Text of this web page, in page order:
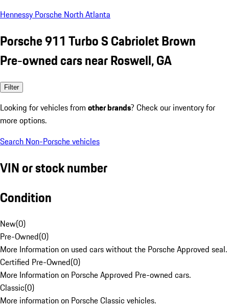
Hennessy Porsche North Atlanta
Porsche 911 Turbo S Cabriolet Brown
Pre-owned cars near Roswell, GA
Filter
Looking for vehicles from other brands? Check our inventory for
more options.
Search Non-Porsche vehicles
VIN or stock number
Condition
New(0)
Pre-Owned(0)
More Information on used cars without the Porsche Approved seal.
Certified Pre-Owned(0)
More Information on Porsche Approved Pre-owned cars.
Classic(0)
More information on Porsche Classic vehicles.